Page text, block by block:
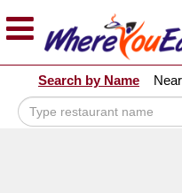
Explore Our City Dining
Staten
Island
Search by Name